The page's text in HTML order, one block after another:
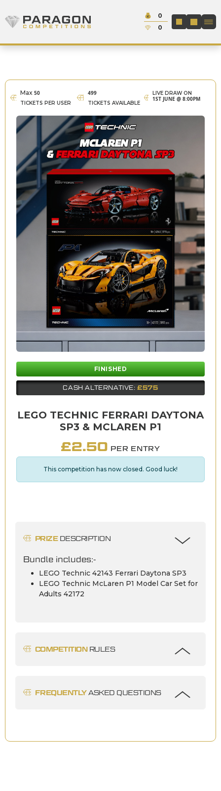
Paragon Competitions
Cash:
0
Credit:
0
LOGIN /
Max 50
TICKETS PER USER
499
TICKETS AVAILABLE
LIVE DRAW ON
1ST JUNE @ 8:00PM
FINISHED
CASH ALTERNATIVE:£575
LEGO TECHNIC FERRARI DAYTONA
SP3 & MCLAREN P1
£2.50 PER ENTRY
This competition has now closed. Good luck!
PRIZEDESCRIPTION
Bundle includes:-
LEGO Technic 42143 Ferrari Daytona SP3
LEGO Technic McLaren P1 Model Car Set for
Adults 42172
COMPETITIONRULES
FREQUENTLYASKED QUESTIONS